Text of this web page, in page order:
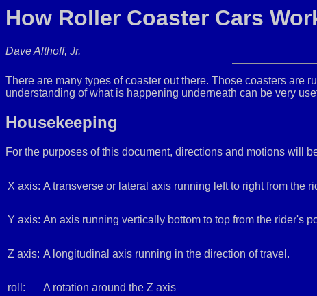
How Roller Coaster Cars
Dave Althoff, Jr.
There are many types of coaster out there. Those coasters are
understanding of what is happening underneath can be very
Housekeeping
For the purposes of this document, directions and motions will
X axis: A transverse or lateral axis running left to right from the
Y axis: An axis running vertically bottom to top from the rider's
Z axis: A longitudinal axis running in the direction of travel.
roll: A rotation around the Z axis